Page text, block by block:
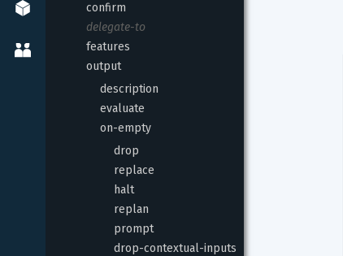
confirm
delegate-to
features
output
description
evaluate
on-empty
drop
replace
halt
replan
prompt
drop-contextual-inputs